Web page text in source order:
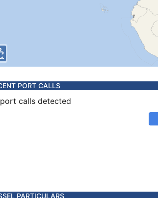
PORT CALLS
calls detected
PARTICULARS